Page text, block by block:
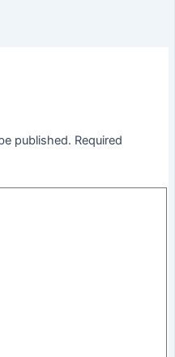
published. Required